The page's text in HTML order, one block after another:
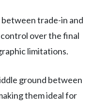
trade-in and
over the final
limitations.
ground between
them ideal for